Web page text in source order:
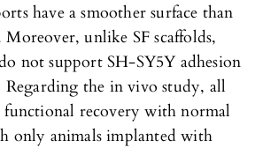
have a smoother surface than
unlike SF scaffolds,
not support SH-SY5Y adhesion
the in vivo study, all
functional recovery with normal
only animals implanted with